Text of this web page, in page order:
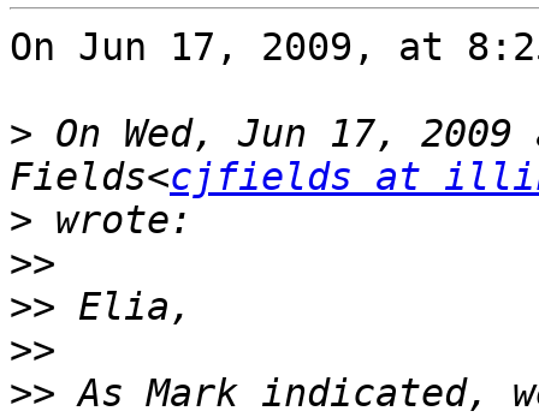
On Jun 17, 2009, at
> On Wed, Jun 17,
Fields<cjfields at
>
>>
>>
>>
>> As Mark indicated,